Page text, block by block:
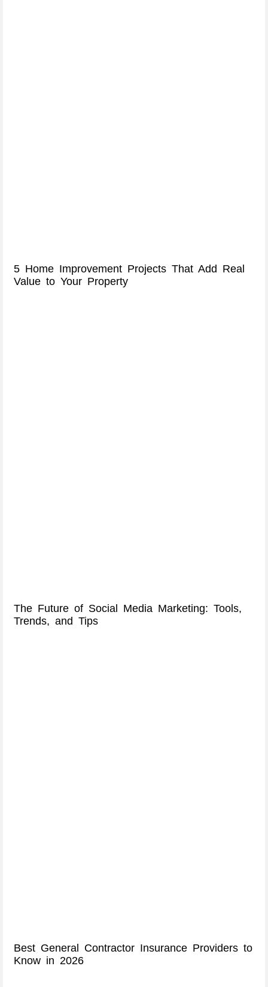
5 Home Improvement Projects That Add Real
Value to Your Property
The Future of Social Media Marketing: Tools,
Trends, and Tips
Best General Contractor Insurance Providers to
Know in 2026